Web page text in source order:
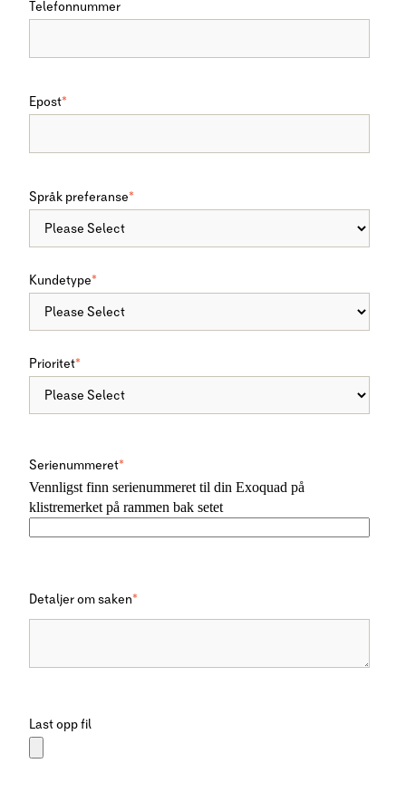
Telefonnummer
Epost*
Språk preferanse*
Kundetype*
Prioritet*
Serienummeret*
Vennligst finn serienummeret til din Exoquad på
klistremerket på rammen bak setet
Detaljer om saken*
Last opp fil